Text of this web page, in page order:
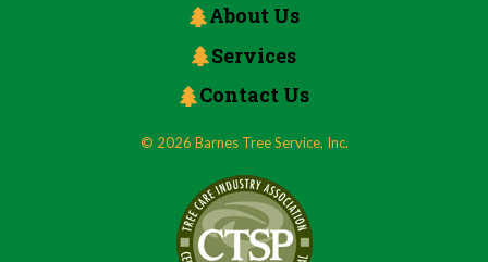
About Us
Services
Contact Us
© 2026 Barnes Tree Service, Inc.